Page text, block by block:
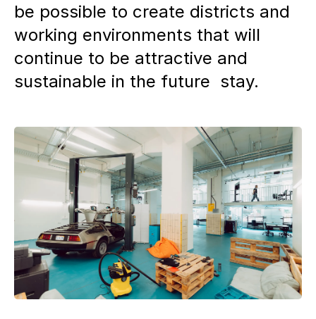
be possible to create districts and
working environments that will
continue to be attractive and
sustainable in the future stay.